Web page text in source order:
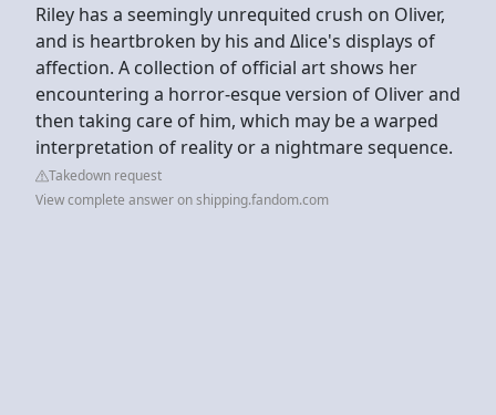
Riley has a seemingly unrequited crush on Oliver,
and is heartbroken by his and Δlice's displays of
affection. A collection of official art shows her
encountering a horror-esque version of Oliver and
then taking care of him, which may be a warped
interpretation of reality or a nightmare sequence.
Takedown request
View complete answer on shipping.fandom.com